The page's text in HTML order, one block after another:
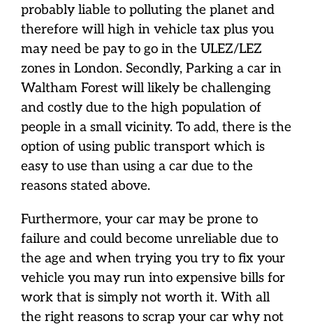
probably liable to polluting the planet and
therefore will high in vehicle tax plus you
may need be pay to go in the ULEZ/LEZ
zones in London. Secondly, Parking a car in
Waltham Forest will likely be challenging
and costly due to the high population of
people in a small vicinity. To add, there is the
option of using public transport which is
easy to use than using a car due to the
reasons stated above.
Furthermore, your car may be prone to
failure and could become unreliable due to
the age and when trying you try to fix your
vehicle you may run into expensive bills for
work that is simply not worth it. With all
the right reasons to scrap your car why not